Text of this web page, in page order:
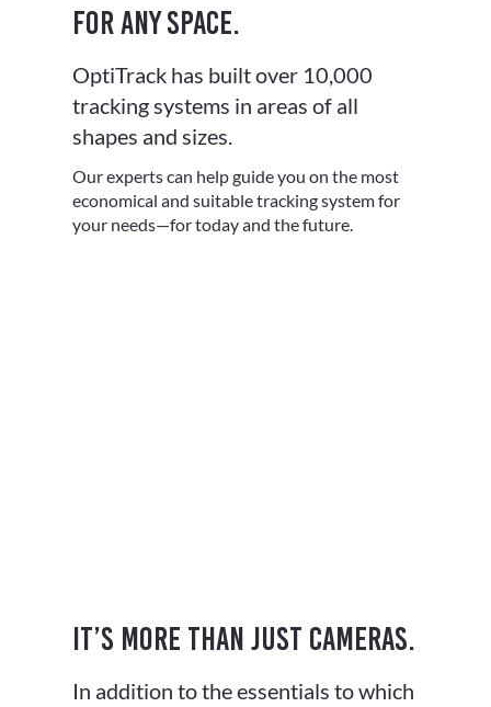
for any space.
OptiTrack has built over 10,000
tracking systems in areas of all
shapes and sizes.
Our experts can help guide you on the most
economical and suitable tracking system for
your needs—for today and the future.
It’s more than just cameras.
In addition to the essentials to which